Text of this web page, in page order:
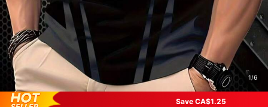
1/6
Save CA$1.25